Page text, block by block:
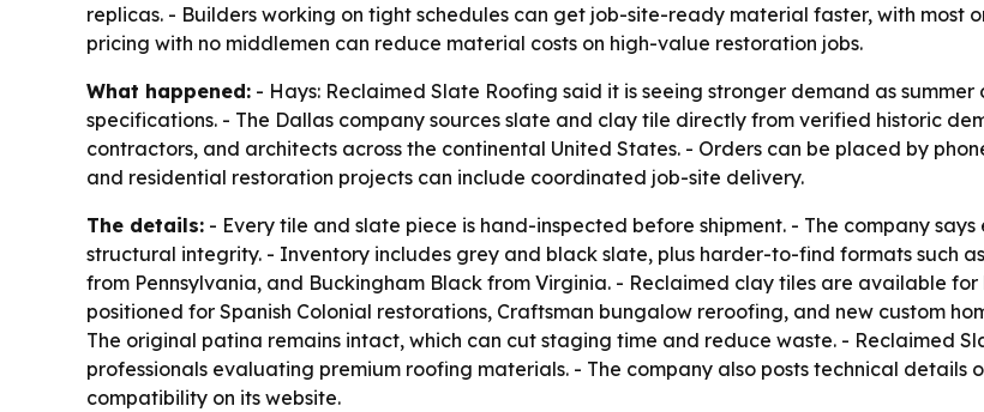
replicas. - Builders working on tight schedules can get job-site-ready material faster, with most
pricing with no middlemen can reduce material costs on high-value restoration jobs.
What happened: - Hays: Reclaimed Slate Roofing said it is seeing stronger demand as
specifications. - The Dallas company sources slate and clay tile directly from verified historic
contractors, and architects across the continental United States. - Orders can be placed by
and residential restoration projects can include coordinated job-site delivery.
The details: - Every tile and slate piece is hand-inspected before shipment. - The company
structural integrity. - Inventory includes grey and black slate, plus harder-to-find formats such
from Pennsylvania, and Buckingham Black from Virginia. - Reclaimed clay tiles are available
positioned for Spanish Colonial restorations, Craftsman bungalow reroofing, and new custom
The original patina remains intact, which can cut staging time and reduce waste. - Reclaimed
professionals evaluating premium roofing materials. - The company also posts technical details
compatibility on its website.